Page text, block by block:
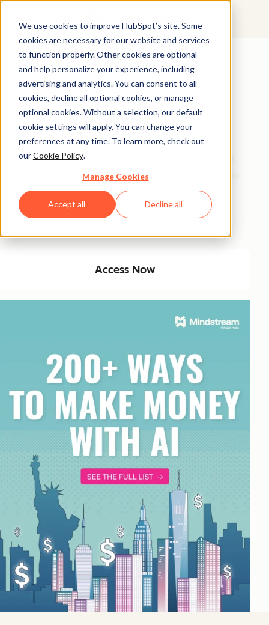
We use cookies to improve HubSpot’s site. Some
cookies are necessary for our website and services
to function properly. Other cookies are optional
and help personalize your experience, including
advertising and analytics. You can consent to all
cookies, decline all optional cookies, or manage
optional cookies. Without a selection, our default
cookie settings will apply. You can change your
preferences at any time. To learn more, check out
ourCookie Policy.
Manage Cookies
Accept all Decline all
Unlock 200+
AI-Powered
Income Ideas
Discover innovative, actionable ways to turn artificial
intelligence into a money-making machine. This guide
gives you over 200 strategies tailored for creators,
entrepreneurs, and forward-thinking professionals
Access Now